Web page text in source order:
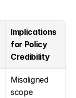
Implications
for Policy
Credibility
Misaligned
scope